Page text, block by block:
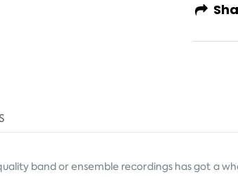
band or ensemble recordings has got a